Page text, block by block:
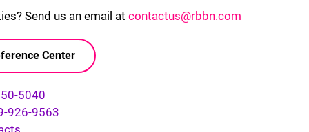
Send us an email at contactus@rbbn.com
Center
5040
926-9563